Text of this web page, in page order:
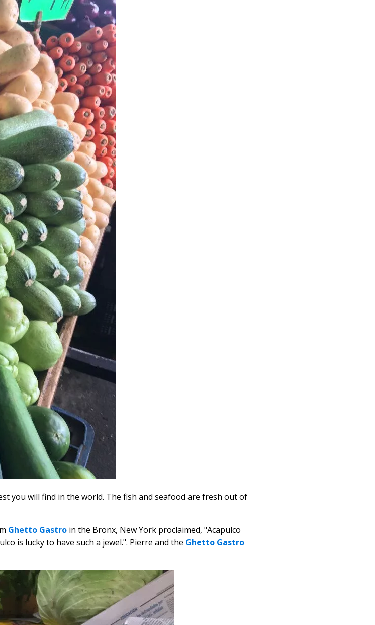
you will find in the world. The fish and seafood are fresh out of
Ghetto Gastro in the Bronx, New York proclaimed, "Acapulco
is lucky to have such a jewel.". Pierre and the Ghetto Gastro